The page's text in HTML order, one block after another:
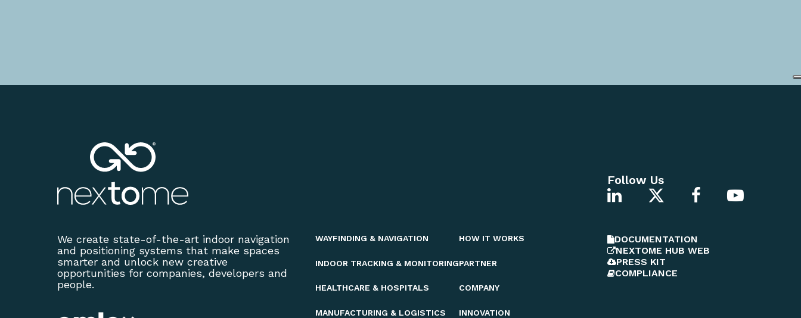
WAYFINDING & NAVIGATION
INDOOR TRACKING & MONITORING
HEALTHCARE & HOSPITALS
MANUFACTURING & LOGISTICS
HOW IT WORKS
PARTNER
COMPANY
INNOVATION
Follow Us
We create state-of-the-art indoor navigation
and positioning systems that make spaces
smarter and unlock new creative
opportunities for companies, developers and
people.
DOCUMENTATION
NEXTOME HUB WEB
PRESS KIT
COMPLIANCE